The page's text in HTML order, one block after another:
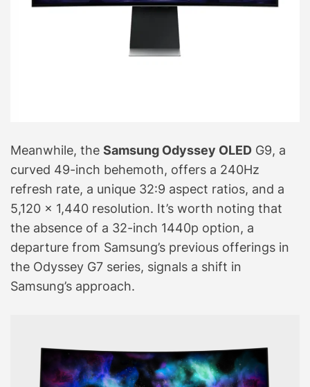
Meanwhile, the Samsung Odyssey OLED G9, a
curved 49-inch behemoth, offers a 240Hz
refresh rate, a unique 32:9 aspect ratios, and a
5,120 x 1,440 resolution. It’s worth noting that
the absence of a 32-inch 1440p option, a
departure from Samsung’s previous offerings in
the Odyssey G7 series, signals a shift in
Samsung’s approach.